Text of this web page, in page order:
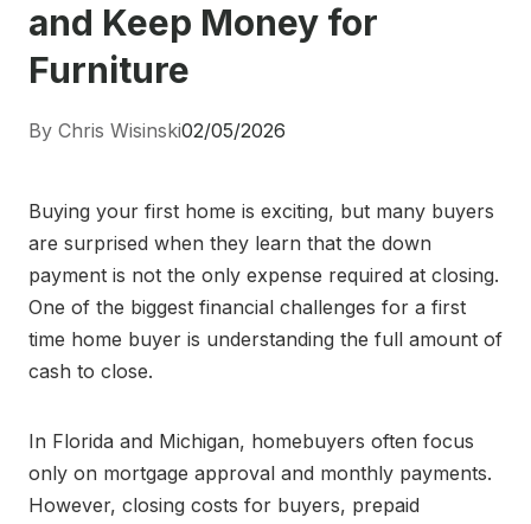
and Keep Money for
Furniture
By Chris Wisinski02/05/2026
Buying your first home is exciting, but many buyers
are surprised when they learn that the down
payment is not the only expense required at closing.
One of the biggest financial challenges for a first
time home buyer is understanding the full amount of
cash to close.
In Florida and Michigan, homebuyers often focus
only on mortgage approval and monthly payments.
However, closing costs for buyers, prepaid